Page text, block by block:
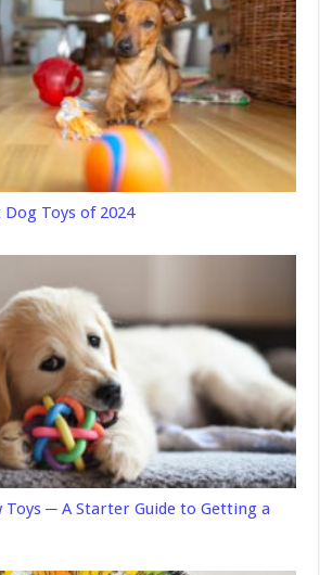
Toys of 2024
Toys ─ A Starter Guide to Getting a